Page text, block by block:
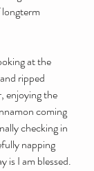
at the
ripped
enjoying the
coming
checking in
napping
is I am blessed.